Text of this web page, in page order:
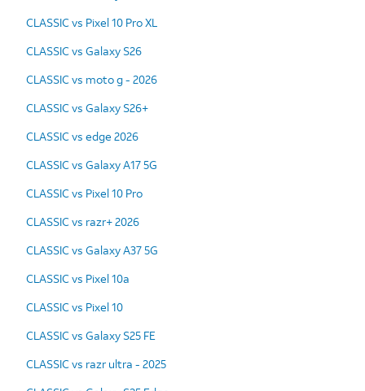
CLASSIC vs Pixel 10 Pro XL
CLASSIC vs Galaxy S26
CLASSIC vs moto g - 2026
CLASSIC vs Galaxy S26+
CLASSIC vs edge 2026
CLASSIC vs Galaxy A17 5G
CLASSIC vs Pixel 10 Pro
CLASSIC vs razr+ 2026
CLASSIC vs Galaxy A37 5G
CLASSIC vs Pixel 10a
CLASSIC vs Pixel 10
CLASSIC vs Galaxy S25 FE
CLASSIC vs razr ultra - 2025